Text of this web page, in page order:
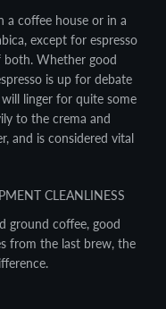
a coffee house or in a
except for espresso
both. Whether good
is up for debate
linger for quite some
to the crema and
and is considered vital
CLEANLINESS
ground coffee, good
from the last brew, the